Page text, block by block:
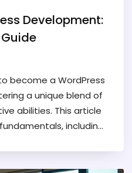
Development:
become a WordPress
a unique blend of
abilities. This article
including